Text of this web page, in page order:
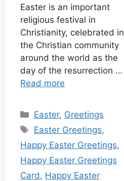
Easter is an important
religious festival in
Christianity, celebrated in
the Christian community
around the world as the
day of the resurrection …
Read more
Easter, Greetings
Easter Greetings,
Happy Easter Greetings,
Happy Easter Greetings
Card , Happy Easter